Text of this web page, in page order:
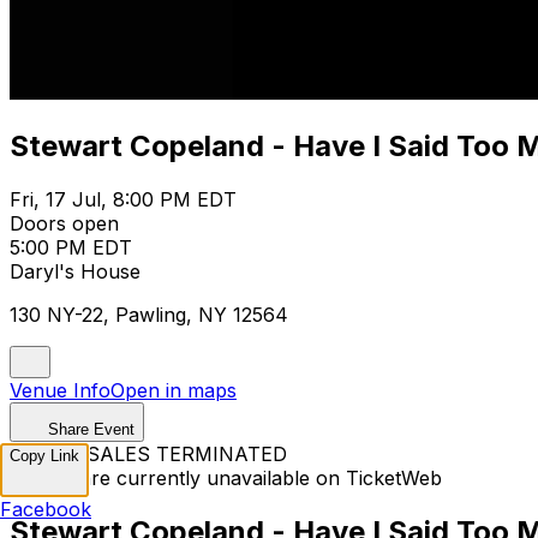
Stewart Copeland - Have I Said Too
Fri, 17 Jul, 8:00 PM EDT
Doors open
5:00 PM EDT
Daryl's House
130 NY-22, Pawling, NY 12564
Venue InfoOpen in maps
Share Event
TICKET SALES TERMINATED
Tickets are currently unavailable on TicketWeb
Copy Link
Facebook